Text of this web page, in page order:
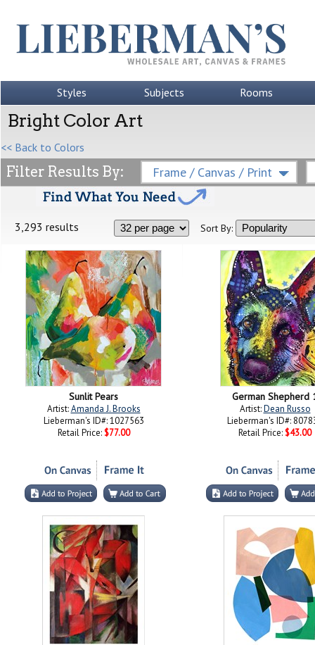
Styles Subjects Rooms
Bright Color Art
<< Back to Colors
Filter Results By: Frame / Canvas / Print
3,293 results Sort By:
Sunlit Pears
Artist:Amanda J. Brooks
Lieberman's ID#: 1027563
Retail Price: $77.00
German Shepherd
Artist:Dean Russo
Lieberman's ID#:
Retail Price: $43.00